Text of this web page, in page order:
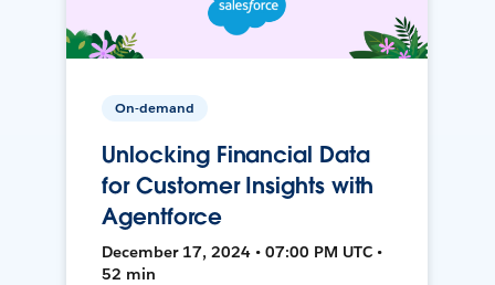
On-demand
Unlocking Financial Data
for Customer Insights with
Agentforce
December 17, 2024 • 07:00 PM UTC •
52 min